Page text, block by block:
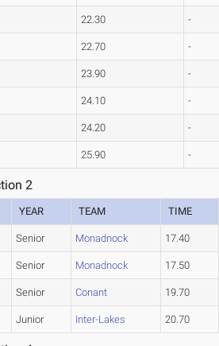
22.30 -
22.70 -
23.90 -
24.10 -
24.20 -
25.90 -
2
YEAR TEAM TIME
Senior Monadnock 17.40
Senior Monadnock 17.50
Senior Conant 19.70
Junior Inter-Lakes 20.70